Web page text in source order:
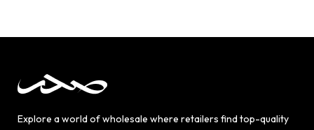
Explore a world of wholesale where retailers find top-quality